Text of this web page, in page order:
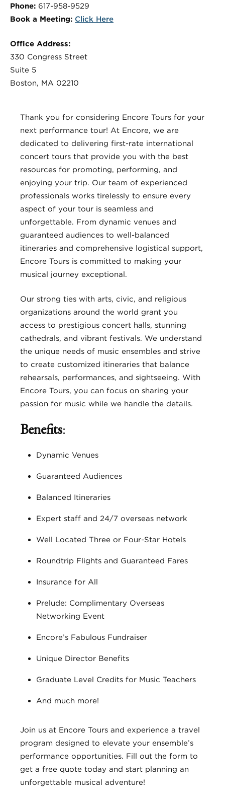
Phone: 617-958-9529
Book a Meeting: Click Here
Office Address:
330 Congress Street
Suite 5
Boston, MA 02210
Thank you for considering Encore Tours for your
next performance tour! At Encore, we are
dedicated to delivering first-rate international
concert tours that provide you with the best
resources for promoting, performing, and
enjoying your trip. Our team of experienced
professionals works tirelessly to ensure every
aspect of your tour is seamless and
unforgettable. From dynamic venues and
guaranteed audiences to well-balanced
itineraries and comprehensive logistical support,
Encore Tours is committed to making your
musical journey exceptional.
Our strong ties with arts, civic, and religious
organizations around the world grant you
access to prestigious concert halls, stunning
cathedrals, and vibrant festivals. We understand
the unique needs of music ensembles and strive
to create customized itineraries that balance
rehearsals, performances, and sightseeing. With
Encore Tours, you can focus on sharing your
passion for music while we handle the details.
Benefits:
Dynamic Venues
Guaranteed Audiences
Balanced Itineraries
Expert staff and 24/7 overseas network
Well Located Three or Four-Star Hotels
Roundtrip Flights and Guaranteed Fares
Insurance for All
Prelude: Complimentary Overseas
Networking Event
Encore’s Fabulous Fundraiser
Unique Director Benefits
Graduate Level Credits for Music Teachers
And much more!
Join us at Encore Tours and experience a travel
program designed to elevate your ensemble’s
performance opportunities. Fill out the form to
get a free quote today and start planning an
unforgettable musical adventure!